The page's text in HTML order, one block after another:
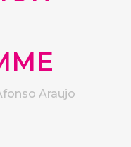
Araujo